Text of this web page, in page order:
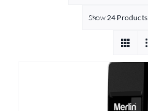
Show 24 Products